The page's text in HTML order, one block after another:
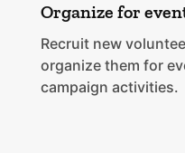
Organize for
Recruit new
organize them for
campaign activities.